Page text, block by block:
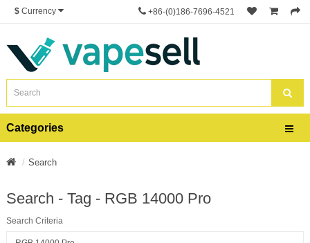
$ Currency +86-(0)186-7696-4521
Categories
Search
Search - Tag - RGB 14000 Pro
Search Criteria